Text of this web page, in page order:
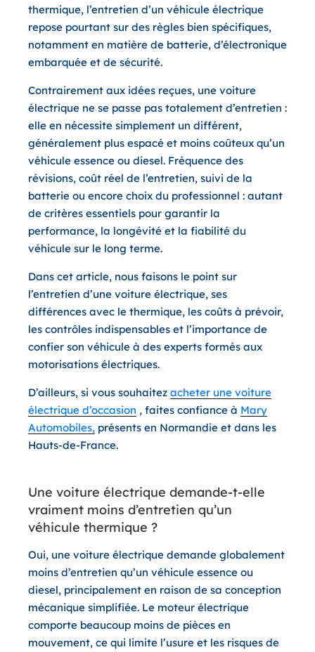
thermique, l’entretien d’un véhicule électrique
repose pourtant sur des règles bien spécifiques,
notamment en matière de batterie, d’électronique
embarquée et de sécurité.
Contrairement aux idées reçues, une voiture
électrique ne se passe pas totalement d’entretien :
elle en nécessite simplement un différent,
généralement plus espacé et moins coûteux qu’un
véhicule essence ou diesel. Fréquence des
révisions, coût réel de l’entretien, suivi de la
batterie ou encore choix du professionnel : autant
de critères essentiels pour garantir la
performance, la longévité et la fiabilité du
véhicule sur le long terme.
Dans cet article, nous faisons le point sur
l’entretien d’une voiture électrique, ses
différences avec le thermique, les coûts à prévoir,
les contrôles indispensables et l’importance de
confier son véhicule à des experts formés aux
motorisations électriques.
D’ailleurs, si vous souhaitez acheter une voiture
électrique d’occasion , faites confiance à Mary
Automobiles, présents en Normandie et dans les
Hauts-de-France.
Une voiture électrique demande-t-elle
vraiment moins d’entretien qu’un
véhicule thermique ?
Oui, une voiture électrique demande globalement
moins d’entretien qu’un véhicule essence ou
diesel, principalement en raison de sa conception
mécanique simplifiée. Le moteur électrique
comporte beaucoup moins de pièces en
mouvement, ce qui limite l’usure et les risques de